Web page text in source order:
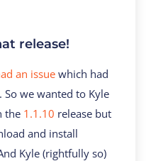
release!
an issuewhich had
we wanted to Kyle
the 1.1.10 release but
and install
Kyle (rightfully so)